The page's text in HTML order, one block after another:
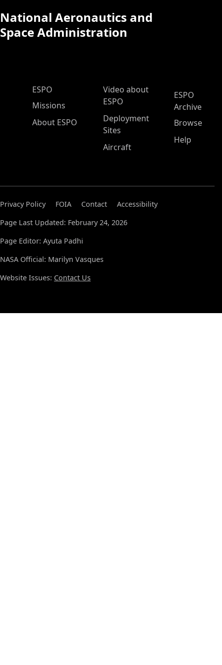
National Aeronautics and
Space Administration
ESPO Main Menu
ESPO
Missions
About ESPO
Video about
ESPO
Deployment
Sites
Aircraft
ESPO
Archive
Browse
Help
Privacy Policy FOIA Contact
Accessibility
Page Last Updated: February 24, 2026
Page Editor: Ayuta Padhi
NASA Official: Marilyn Vasques
Website Issues: Contact Us